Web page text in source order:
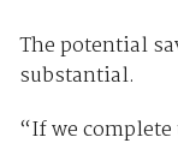
The potential
substantial.
“If we